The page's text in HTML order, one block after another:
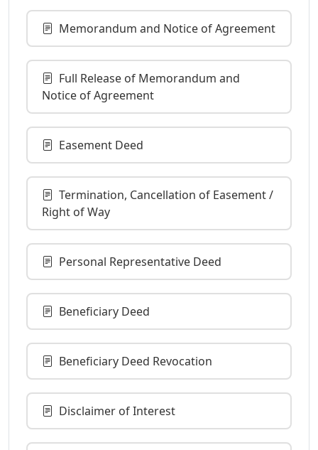
Memorandum and Notice of Agreement
Full Release of Memorandum and
Notice of Agreement
Easement Deed
Termination, Cancellation of Easement /
Right of Way
Personal Representative Deed
Beneficiary Deed
Beneficiary Deed Revocation
Disclaimer of Interest